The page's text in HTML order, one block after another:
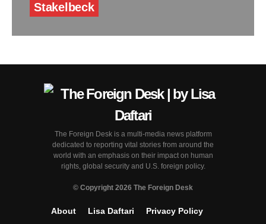
Stakelbeck
The Foreign Desk is a multi-media news platform
dedicated to reporting vital stories from around the
world with an emphasis on their impact on human
rights, global security and U.S. foreign policy.
© Copyright 2026 The Foreign Desk
About Lisa Daftari
Privacy Policy